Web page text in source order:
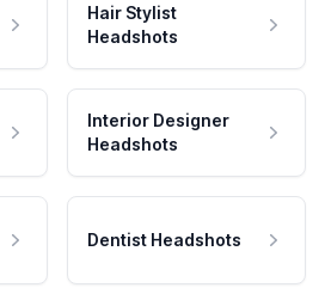
Hair Stylist
Headshots
Interior Designer
Headshots
Dentist Headshots